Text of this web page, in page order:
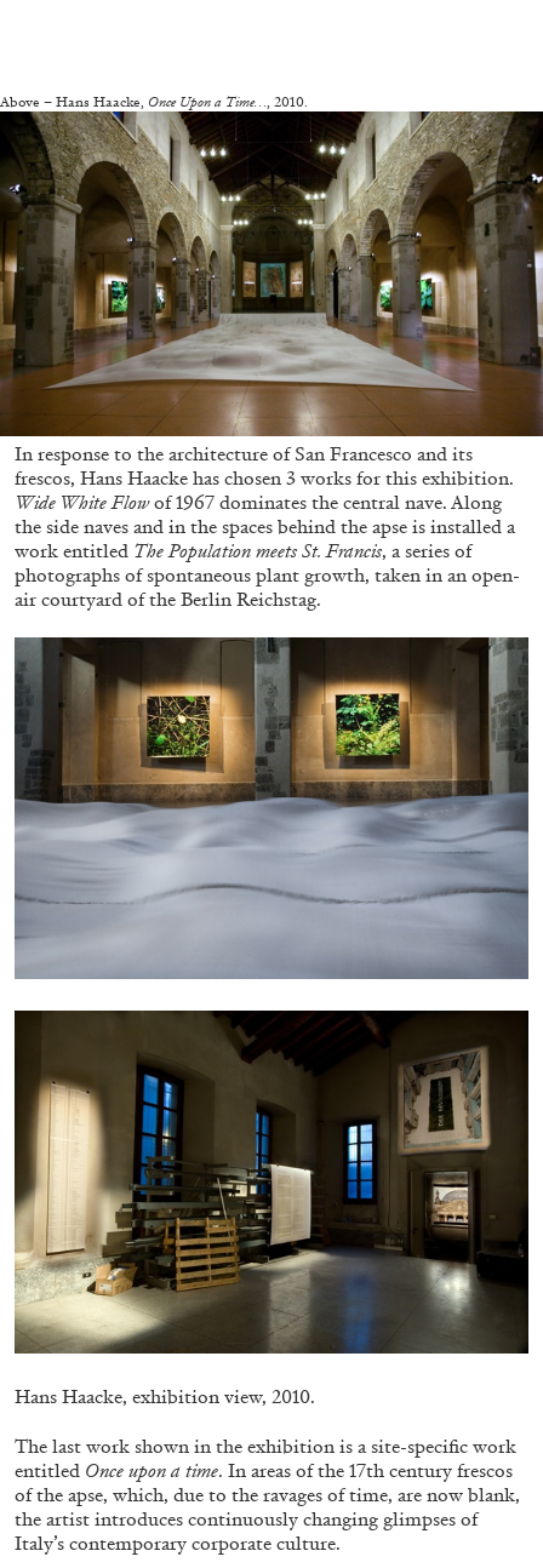
ALESSANDRO RABOTTINI ANDREA BRANZI
A Ribbon Running Through
05.08.2026 READING TIME23′ CONVERSATIONS
ALLYN AGLAÏA
“Paroles, Paroles” at Centre d’Art
Contemporain – La Synagogue de Delme
by Allyn Aglaïa
FRANCO VACCARI GIULIA ZOMPA
“Feedback. The Environments of Franco
Vaccari” at Museion, Bolzano
by Giulia Zompa
Above – Hans Haacke, Once Upon a Time… , 2010.
In response to the architecture of San Francesco and its
frescos, Hans Haacke has chosen 3 works for this exhibition.
Wide White Flowof 1967 dominates the central nave. Along
the side naves and in the spaces behind the apse is installed a
work entitled The Population meets St. Francis, a series of
photographs of spontaneous plant growth, taken in an open-
air courtyard of the Berlin Reichstag.
Hans Haacke, exhibition view, 2010.
The last work shown in the exhibition is a site-specific work
entitled Once upon a time. In areas of the 17th century frescos
of the apse, which, due to the ravages of time, are now blank,
the artist introduces continuously changing glimpses of
Italy’s contemporary corporate culture.